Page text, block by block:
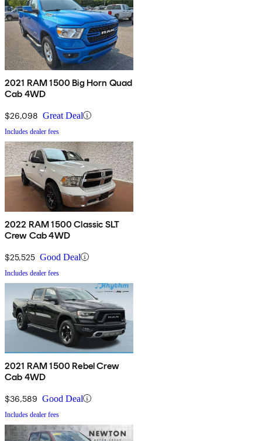
2021 RAM 1500 Big Horn Quad
Cab 4WD
$26,098 Great Deal
Includes dealer fees
2022 RAM 1500 Classic SLT
Crew Cab 4WD
$25,525 Good Deal
Includes dealer fees
2021 RAM 1500 Rebel Crew
Cab 4WD
$36,589 Good Deal
Includes dealer fees